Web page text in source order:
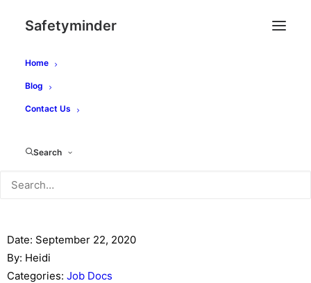
Safetyminder
Home
Blog
Contact Us
Search
Category -
You are here:
Main
Date: September 22, 2020
By: Heidi
Categories: Job Docs